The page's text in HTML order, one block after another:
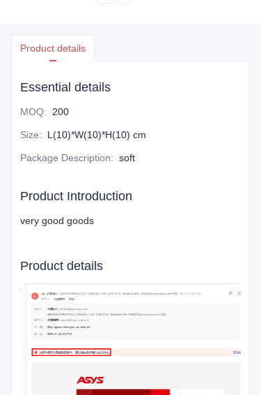
Product details
Essential details
MOQ: 200
Size: L(10)*W(10)*H(10) cm
Package Description: soft
Product Introduction
very good goods
Product details